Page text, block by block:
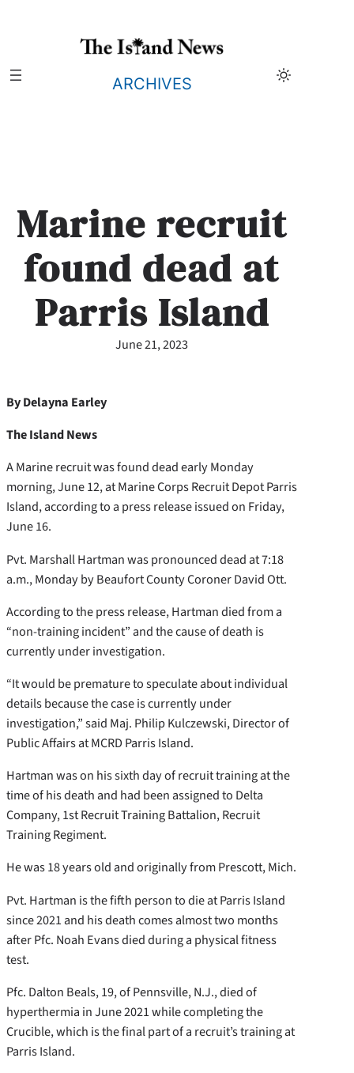
ARCHIVES
Marine recruit
found dead at
Parris Island
June 21, 2023
By Delayna Earley
The Island News
A Marine recruit was found dead early Monday
morning, June 12, at Marine Corps Recruit Depot Parris
Island, according to a press release issued on Friday,
June 16.
Pvt. Marshall Hartman was pronounced dead at 7:18
a.m., Monday by Beaufort County Coroner David Ott.
According to the press release, Hartman died from a
“non-training incident” and the cause of death is
currently under investigation.
“It would be premature to speculate about individual
details because the case is currently under
investigation,” said Maj. Philip Kulczewski, Director of
Public Affairs at MCRD Parris Island.
Hartman was on his sixth day of recruit training at the
time of his death and had been assigned to Delta
Company, 1st Recruit Training Battalion, Recruit
Training Regiment.
He was 18 years old and originally from Prescott, Mich.
Pvt. Hartman is the fifth person to die at Parris Island
since 2021 and his death comes almost two months
after Pfc. Noah Evans died during a physical fitness
test.
Pfc. Dalton Beals, 19, of Pennsville, N.J., died of
hyperthermia in June 2021 while completing the
Crucible, which is the final part of a recruit’s training at
Parris Island.